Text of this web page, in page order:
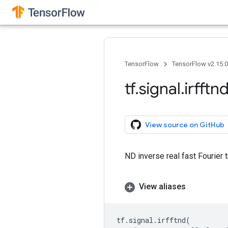
TensorFlow TensorFlow
tf.signal.irfftnd
View source on GitHub
ND inverse real fast Fourier
View aliases
tf. signal . irfftnd(